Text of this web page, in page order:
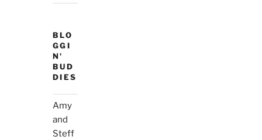
BLO
GGI
N'
BUD
DIES
Amy
and
Steff